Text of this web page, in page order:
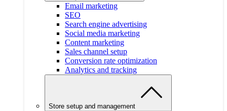
Email marketing
SEO
Search engine advertising
Social media marketing
Content marketing
Sales channel setup
Conversion rate optimization
Analytics and tracking
Store setup and management